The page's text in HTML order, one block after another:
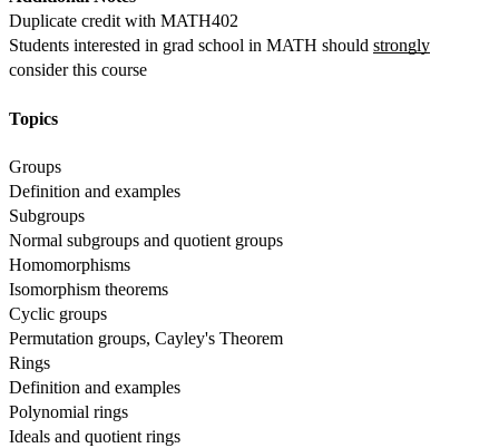
Duplicate credit with MATH402
Students interested in grad school in MATH should strongly
consider this course
Topics
Groups
Definition and examples
Subgroups
Normal subgroups and quotient groups
Homomorphisms
Isomorphism theorems
Cyclic groups
Permutation groups, Cayley's Theorem
Rings
Definition and examples
Polynomial rings
Ideals and quotient rings